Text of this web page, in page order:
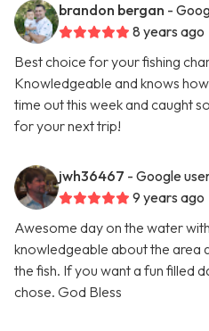
brandon bergan -
8 years ago
Best choice for your fishing
Knowledgeable and knows
time out this week and caught
for your next trip!
jwh36467 - Google
9 years ago
Awesome day on the water
knowledgeable about the area
the fish. If you want a fun filled
chose. God Bless